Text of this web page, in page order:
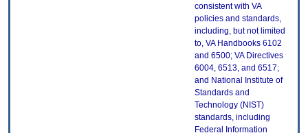
consistent with VA
policies and standards,
including, but not limited
to, VA Handbooks 6102
and 6500; VA Directives
6004, 6513, and 6517;
and National Institute of
Standards and
Technology (NIST)
standards, including
Federal Information